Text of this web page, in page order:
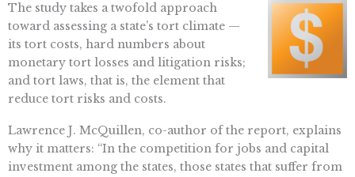
The study takes a twofold approach
toward assessing a state’s tort climate —
its tort costs, hard numbers about
monetary tort losses and litigation risks;
and tort laws, that is, the element that
reduce tort risks and costs.
Lawrence J. McQuillen, co-author of the report, explains
why it matters: “In the competition for jobs and capital
investment among the states, those states that suffer from